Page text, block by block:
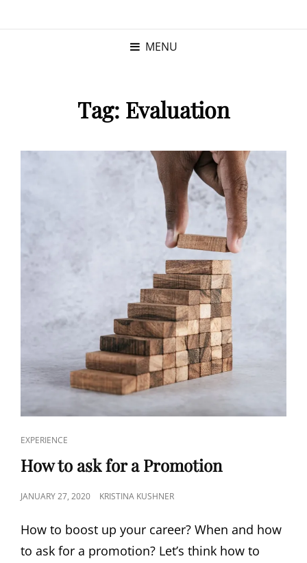
MENU
Tag: Evaluation
EXPERIENCE
How to ask for a Promotion
JANUARY 27, 2020 KRISTINA KUSHNER
How to boost up your career? When and how
to ask for a promotion? Let’s think how to